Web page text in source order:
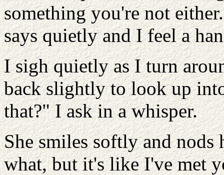
something you're not
says quietly and I feel a
I sigh quietly as I turn
back slightly to look up
that?" I ask in a whisper.
She smiles softly and
what, but it's like I've met